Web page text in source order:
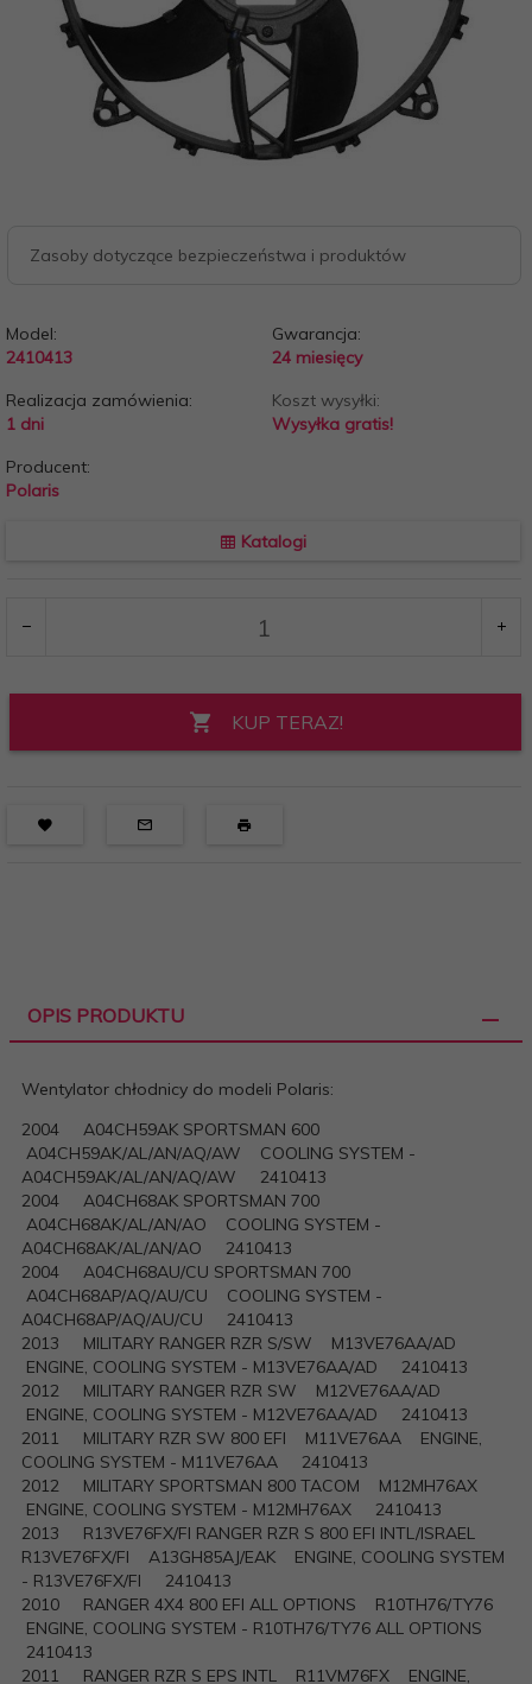
Zasoby dotyczące bezpieczeństwa i produktów
Model:
2410413
Gwarancja:
24 miesięcy
Realizacja zamówienia:
1 dni
Koszt wysyłki:
Wysyłka gratis!
Producent:
Polaris
Katalogi
KUP TERAZ!
OPIS PRODUKTU
Wentylator chłodnicy do modeli Polaris:
2004 A04CH59AK SPORTSMAN 600
A04CH59AK/AL/AN/AQ/AW COOLING SYSTEM -
A04CH59AK/AL/AN/AQ/AW 2410413
2004 A04CH68AK SPORTSMAN 700
A04CH68AK/AL/AN/AO COOLING SYSTEM -
A04CH68AK/AL/AN/AO 2410413
2004 A04CH68AU/CU SPORTSMAN 700
A04CH68AP/AQ/AU/CU COOLING SYSTEM -
A04CH68AP/AQ/AU/CU 2410413
2013 MILITARY RANGER RZR S/SW M13VE76AA/AD
ENGINE, COOLING SYSTEM - M13VE76AA/AD 2410413
2012 MILITARY RANGER RZR SW M12VE76AA/AD
ENGINE, COOLING SYSTEM - M12VE76AA/AD 2410413
2011 MILITARY RZR SW 800 EFI M11VE76AA ENGINE,
COOLING SYSTEM - M11VE76AA 2410413
2012 MILITARY SPORTSMAN 800 TACOM M12MH76AX
ENGINE, COOLING SYSTEM - M12MH76AX 2410413
2013 R13VE76FX/FI RANGER RZR S 800 EFI INTL/ISRAEL
R13VE76FX/FI A13GH85AJ/EAK ENGINE, COOLING SYSTEM
- R13VE76FX/FI 2410413
2010 RANGER 4X4 800 EFI ALL OPTIONS R10TH76/TY76
ENGINE, COOLING SYSTEM - R10TH76/TY76 ALL OPTIONS
2410413
2011 RANGER RZR S EPS INTL R11VM76FX ENGINE,